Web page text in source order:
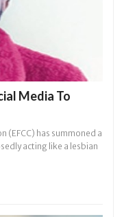
Media To
(EFCC) has summoned a
acting like a lesbian